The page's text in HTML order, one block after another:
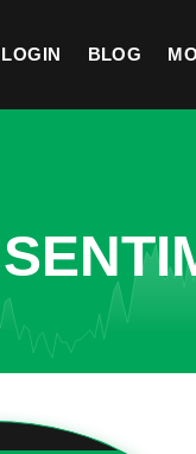
LOGIN BLOG